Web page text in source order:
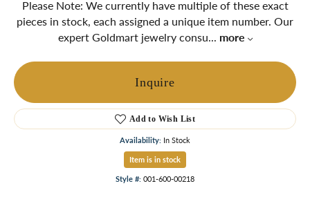
Please Note: We currently have multiple of these exact
pieces in stock, each assigned a unique item number. Our
expert Goldmart jewelry consu... more
Inquire
Add to Wish List
Availability: In Stock
Item is in stock
Style #: 001-600-00218